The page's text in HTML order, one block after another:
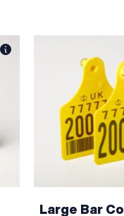
Large Bar